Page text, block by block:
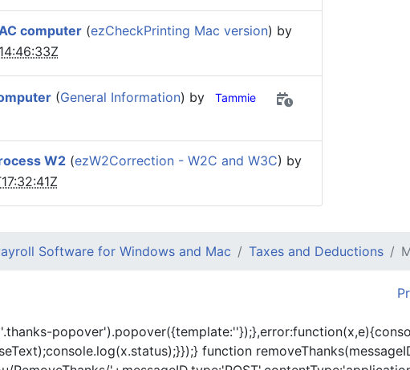
computer (ezCheckPrinting Mac version) by
(General Information) by Tammie
W2 (ezW2Correction - W2C and W3C) by
Software for Windows and Mac Taxes and Deductions
popover').popover({template:'
function